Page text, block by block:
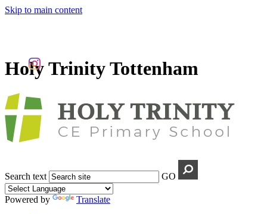
Skip to main content
Holy Trinity Tottenham
Search text GO
Powered by
Translate